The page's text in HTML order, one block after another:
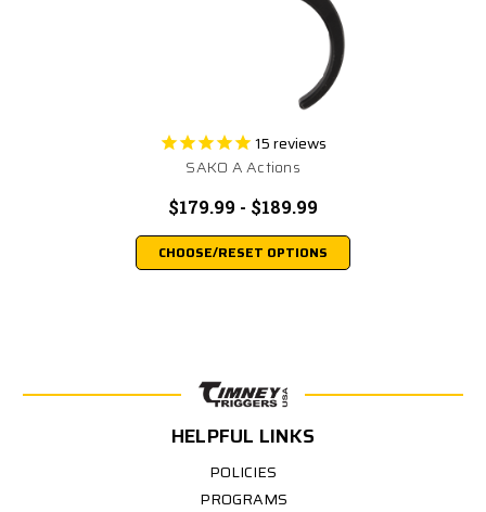
15reviews
SAKO A Actions
$179.99 - $189.99
CHOOSE/RESET OPTIONS
HELPFUL LINKS
POLICIES
PROGRAMS